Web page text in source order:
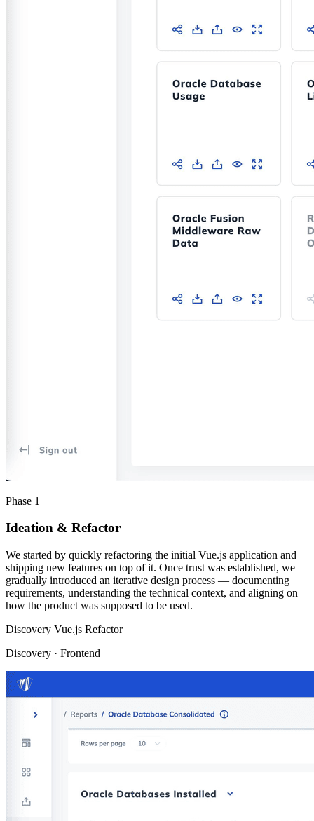
Phase 1
Ideation & Refactor
We started by quickly refactoring the initial Vue.js application and
shipping new features on top of it. Once trust was established, we
gradually introduced an iterative design process — documenting
requirements, understanding the technical context, and aligning on
how the product was supposed to be used.
Discovery Vue.js Refactor
Discovery · Frontend